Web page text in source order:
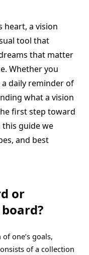
heart, a vision
tool that
that matter
Whether you
daily reminder of
what a vision
first step toward
guide we
and best
or
one’s goals,
of a collection